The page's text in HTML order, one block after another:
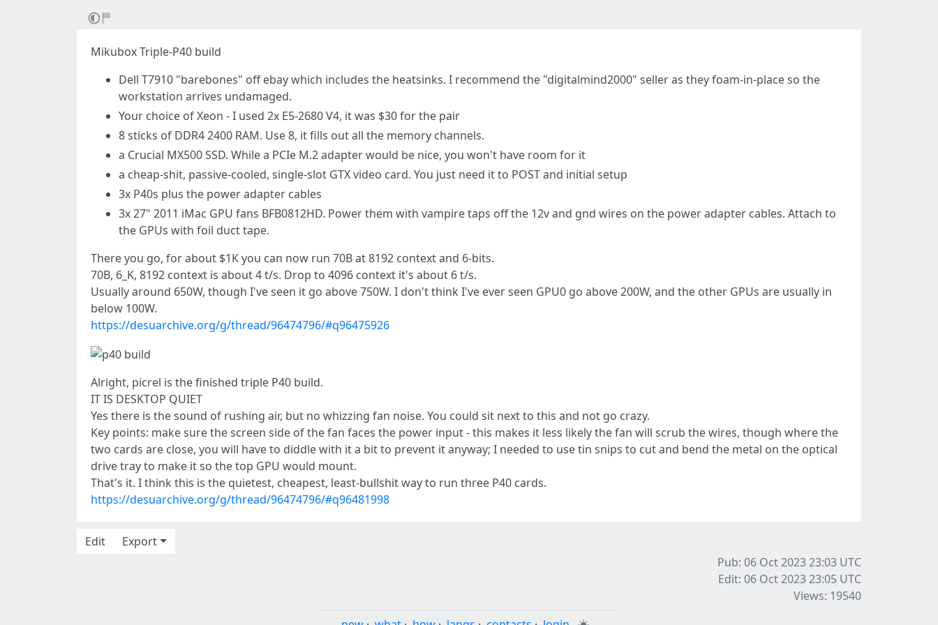
Mikubox Triple-P40 build
Dell T7910 "barebones" off ebay which includes the heatsinks. I recommend the "digitalmind2000" seller as they foam-in-place so the
workstation arrives undamaged.
Your choice of Xeon - I used 2x E5-2680 V4, it was $30 for the pair
8 sticks of DDR4 2400 RAM. Use 8, it fills out all the memory channels.
a Crucial MX500 SSD. While a PCIe M.2 adapter would be nice, you won't have room for it
a cheap-shit, passive-cooled, single-slot GTX video card. You just need it to POST and initial setup
3x P40s plus the power adapter cables
3x 27" 2011 iMac GPU fans BFB0812HD. Power them with vampire taps off the 12v and gnd wires on the power adapter cables. Attach to
the GPUs with foil duct tape.
There you go, for about $1K you can now run 70B at 8192 context and 6-bits.
70B, 6_K, 8192 context is about 4 t/s. Drop to 4096 context it's about 6 t/s.
Usually around 650W, though I've seen it go above 750W. I don't think I've ever seen GPU0 go above 200W, and the other GPUs are usually in
below 100W.
https://desuarchive.org/g/thread/96474796/#q96475926
Alright, picrel is the finished triple P40 build.
IT IS DESKTOP QUIET
Yes there is the sound of rushing air, but no whizzing fan noise. You could sit next to this and not go crazy.
Key points: make sure the screen side of the fan faces the power input - this makes it less likely the fan will scrub the wires, though where the
two cards are close, you will have to diddle with it a bit to prevent it anyway; I needed to use tin snips to cut and bend the metal on the optical
drive tray to make it so the top GPU would mount.
That's it. I think this is the quietest, cheapest, least-bullshit way to run three P40 cards.
https://desuarchive.org/g/thread/96474796/#q96481998
Edit
Export
Pub: 06 Oct 2023 23:03 UTC
Edit: 06 Oct 2023 23:05 UTC
Views: 19540